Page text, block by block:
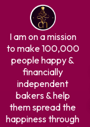
I am on a mission
to make 100,000
people happy &
financially
independent
bakers & help
them spread the
happiness through